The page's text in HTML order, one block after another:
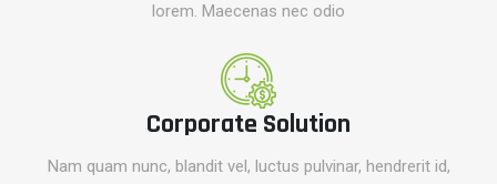
lorem. Maecenas nec odio
Corporate Solution
Nam quam nunc, blandit vel, luctus pulvinar, hendrerit id,